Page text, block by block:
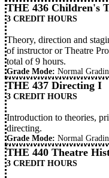
THE 436 Children's
3 CREDIT HOURS
Theory, direction and
of instructor or Theatre
total of 9 hours.
Grade Mode: Normal
THE 437 Directing I
3 CREDIT HOURS
Introduction to theories,
directing.
Grade Mode: Normal
THE 440 Theatre
3 CREDIT HOURS